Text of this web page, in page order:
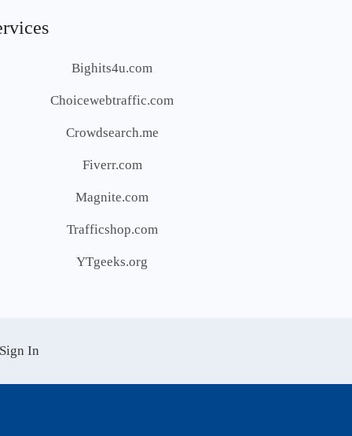
Bighits4u.com
Choicewebtraffic.com
Crowdsearch.me
Fiverr.com
Magnite.com
Trafficshop.com
YTgeeks.org
Sign In